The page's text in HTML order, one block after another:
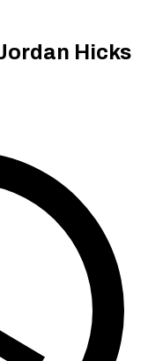
Hicks